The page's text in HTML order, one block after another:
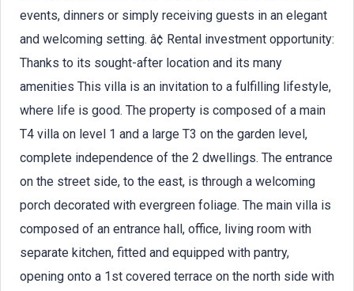
events, dinners or simply receiving guests in an elegant
and welcoming setting. â¢ Rental investment opportunity:
Thanks to its sought-after location and its many
amenities This villa is an invitation to a fulfilling lifestyle,
where life is good. The property is composed of a main
T4 villa on level 1 and a large T3 on the garden level,
complete independence of the 2 dwellings. The entrance
on the street side, to the east, is through a welcoming
porch decorated with evergreen foliage. The main villa is
composed of an entrance hall, office, living room with
separate kitchen, fitted and equipped with pantry,
opening onto a 1st covered terrace on the north side with